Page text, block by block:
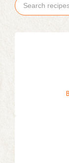
Search
for: